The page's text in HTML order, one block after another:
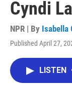
Cyndi
NPR | By Isabella
Published April 27,
LISTEN